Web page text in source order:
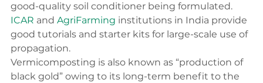
good-quality soil conditioner being formulated.
ICAR and AgriFarming institutions in India provide
good tutorials and starter kits for large-scale use of
propagation.
Vermicomposting is also known as “production of
black gold” owing to its long-term benefit to the